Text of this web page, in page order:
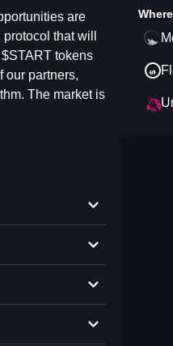
are
that will
tokens
our partners,
The market is